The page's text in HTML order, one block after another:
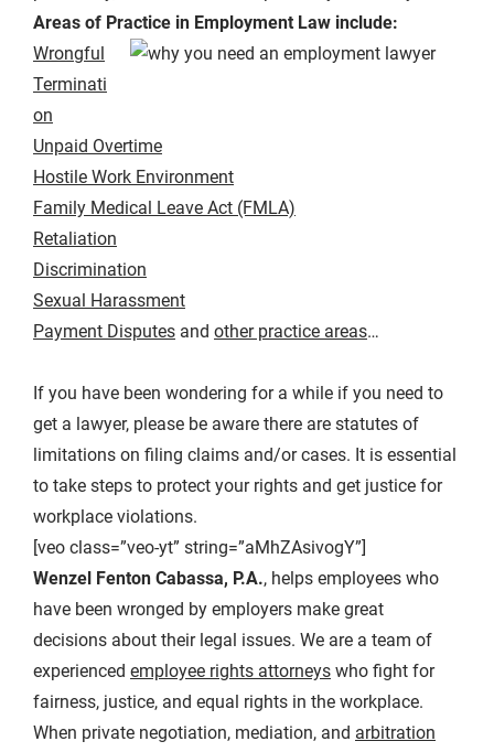
Areas of Practice in Employment Law include:
Wrongful
Terminati
on
Unpaid Overtime
Hostile Work Environment
Family Medical Leave Act (FMLA)
Retaliation
Discrimination
Sexual Harassment
Payment Disputes and other practice areas…
If you have been wondering for a while if you need to
get a lawyer, please be aware there are statutes of
limitations on filing claims and/or cases. It is essential
to take steps to protect your rights and get justice for
workplace violations.
[veo class=”veo-yt” string=”aMhZAsivogY”]
Wenzel Fenton Cabassa, P.A., helps employees who
have been wronged by employers make great
decisions about their legal issues. We are a team of
experienced employee rights attorneys who fight for
fairness, justice, and equal rights in the workplace.
When private negotiation, mediation, and arbitration